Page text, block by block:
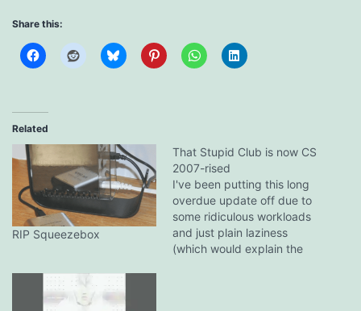
Share this:
Related
RIP Squeezebox
That Stupid Club is now CS
2007-rised
I've been putting this long
overdue update off due to
some ridiculous workloads
and just plain laziness
(which would explain the